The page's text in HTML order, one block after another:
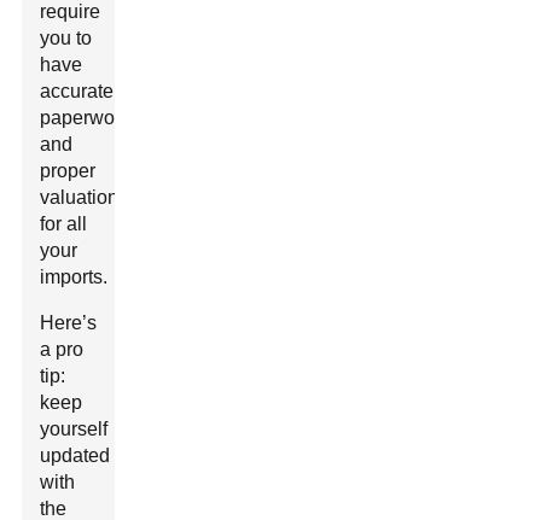
require
you to
have
accurate
paperwork
and
proper
valuation
for all
your
imports.
Here’s
a pro
tip:
keep
yourself
updated
with
the